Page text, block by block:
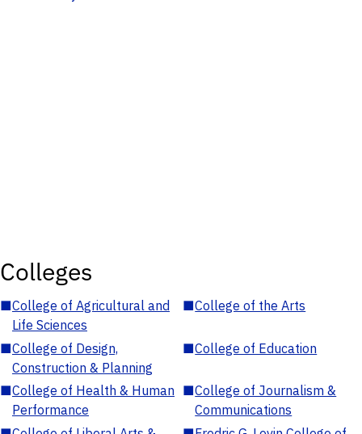
Colleges
■College of Agricultural and
Life Sciences
■College of the Arts
■College of Design,
Construction & Planning
■College of Education
■College of Health & Human
Performance
■College of Journalism &
Communications